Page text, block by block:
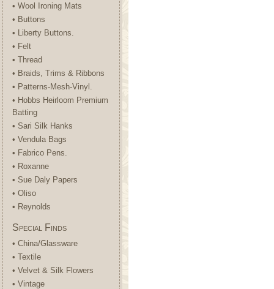
• Wool Ironing Mats
• Buttons
• Liberty Buttons.
• Felt
• Thread
• Braids, Trims & Ribbons
• Patterns-Mesh-Vinyl.
• Hobbs Heirloom Premium
Batting
• Sari Silk Hanks
• Vendula Bags
• Fabrico Pens.
• Roxanne
• Sue Daly Papers
• Oliso
• Reynolds
Special Finds
• China/Glassware
• Textile
• Velvet & Silk Flowers
• Vintage